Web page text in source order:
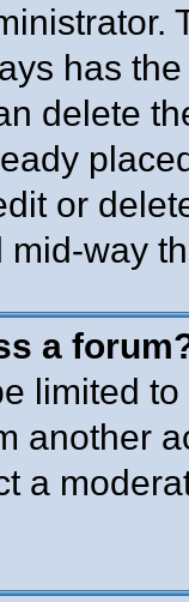
has
delete
or
way
a
limited
another
a